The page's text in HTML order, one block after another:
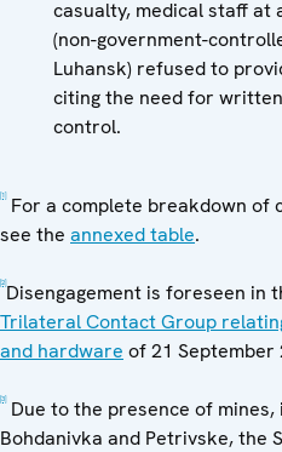
casualty, medical staff at
(non-government-
Luhansk) refused to
citing the need for
control.
[1]For a complete breakdown of
see the annexed table.
[2]Disengagement is foreseen in
Trilateral Contact Group
and hardware of 21 September
[3]Due to the presence of mines,
Bohdanivka and Petrivske, the